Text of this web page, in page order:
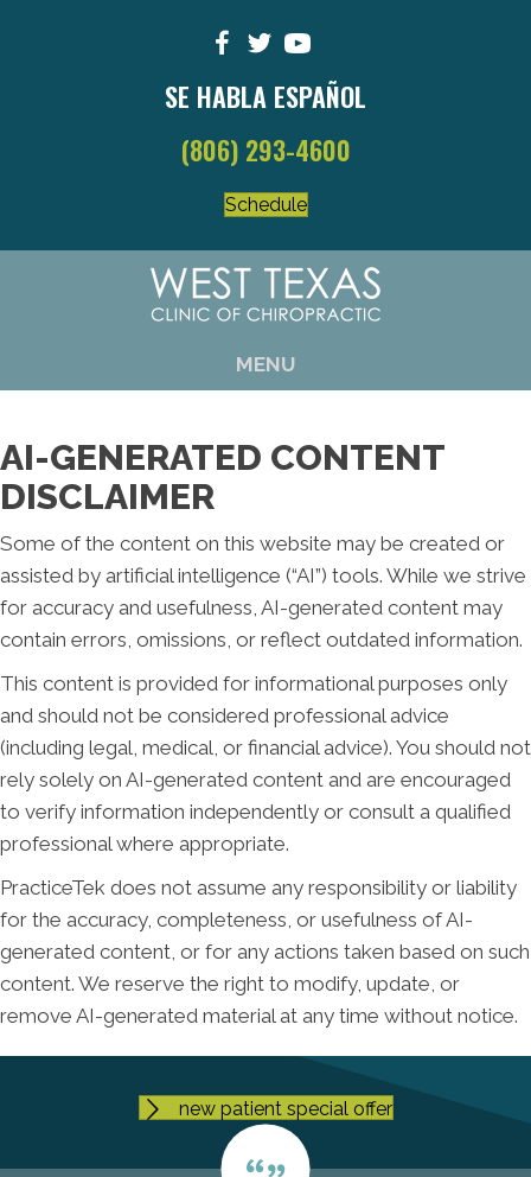
SE HABLA ESPAÑOL
(806) 293-4600
Schedule
MENU
AI-GENERATED CONTENT
DISCLAIMER
Some of the content on this website may be created or
assisted by artificial intelligence (“AI”) tools. While we strive
for accuracy and usefulness, AI-generated content may
contain errors, omissions, or reflect outdated information.
This content is provided for informational purposes only
and should not be considered professional advice
(including legal, medical, or financial advice). You should not
rely solely on AI-generated content and are encouraged
to verify information independently or consult a qualified
professional where appropriate.
PracticeTek does not assume any responsibility or liability
for the accuracy, completeness, or usefulness of AI-
generated content, or for any actions taken based on such
content. We reserve the right to modify, update, or
remove AI-generated material at any time without notice.
new patient special offer